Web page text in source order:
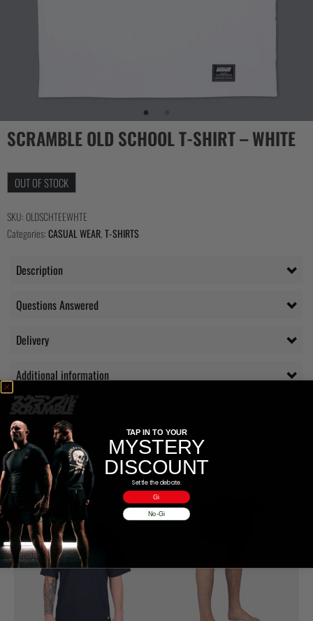
SCRAMBLE OLD SCHOOL T-SHIRT – WHITE
OUT OF STOCK
SKU: OLDSCHTEEWHTE
Categories:CASUAL WEAR,T-SHIRTS
Description
Questions Answered
Delivery
Additional information
Reviews (0)
RELATED PRODUCTS
TAP IN TO YOUR
MYSTERY
DISCOUNT
Settle the debate.
Gi
No-Gi